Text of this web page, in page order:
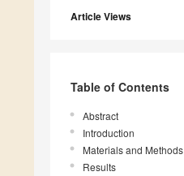
Article Views
Table of Contents
Abstract
Introduction
Materials and Methods
Results